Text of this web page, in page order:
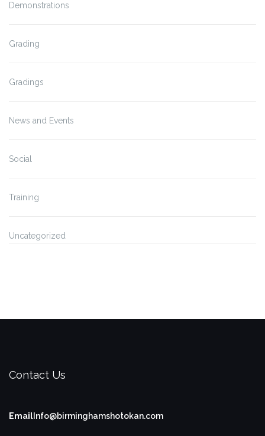
Demonstrations
Grading
Gradings
News and Events
Social
Training
Uncategorized
Contact Us
Email Info@birminghamshotokan.com